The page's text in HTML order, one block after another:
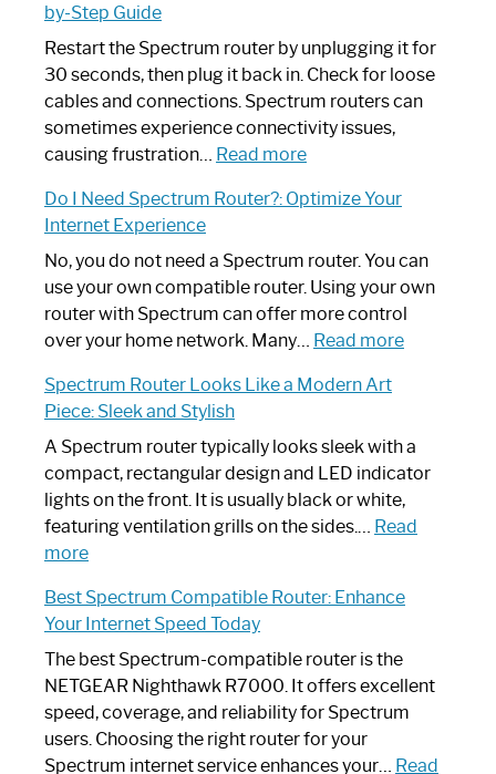
by-Step Guide
Restart the Spectrum router by unplugging it for
30 seconds, then plug it back in. Check for loose
cables and connections. Spectrum routers can
sometimes experience connectivity issues,
causing frustration… Read more:
to
Spectrum
Router
Not
Working:
by-
Guide
Do I Need Spectrum Router?: Optimize Your
Internet Experience
No, you do not need a Spectrum router. You can
use your own compatible router. Using your own
router with Spectrum can offer more control
over your home network. Many… Read more:
Spectrum
Router?:
Your
Spectrum Router Looks Like a Modern Art
Piece: Sleek and Stylish
A Spectrum router typically looks sleek with a
compact, rectangular design and LED indicator
lights on the front. It is usually black or white,
featuring ventilation grills on the sides.… Read
more:
Router
Looks
Like
a
Modern
Art
Piece:
Best Spectrum Compatible Router: Enhance
Your Internet Speed Today
The best Spectrum-compatible router is the
NETGEAR Nighthawk R7000. It offers excellent
speed, coverage, and reliability for Spectrum
users. Choosing the right router for your
Spectrum internet service enhances your… Read